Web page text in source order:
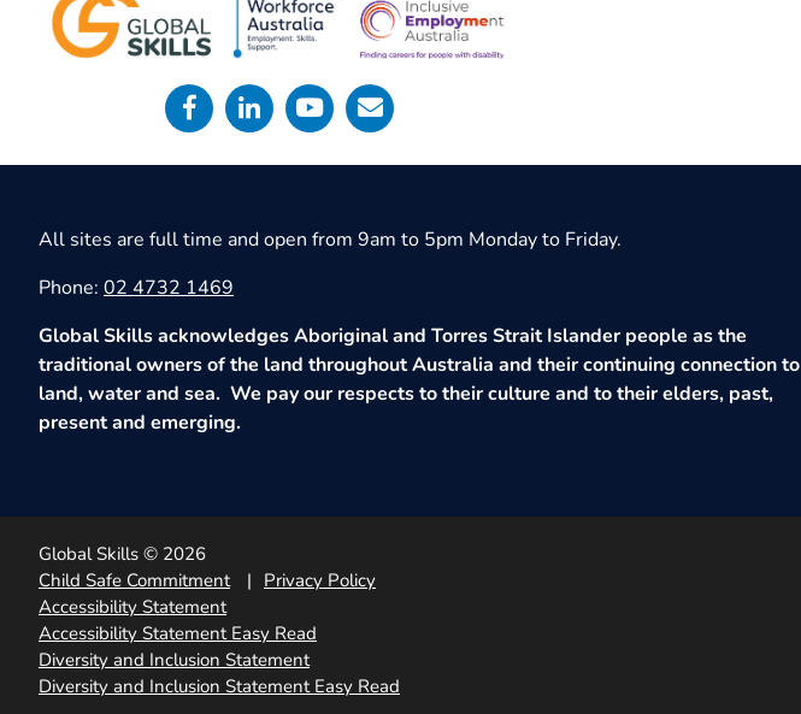
All sites are full time and open from 9am to 5pm Monday to Friday.
Phone: 02 4732 1469
Global Skills acknowledges Aboriginal and Torres Strait Islander people as the
traditional owners of the land throughout Australia and their continuing connection to
land, water and sea. We pay our respects to their culture and to their elders, past,
present and emerging.
Global Skills © 2026
Child Safe Commitment
Privacy Policy
Accessibility Statement
Accessibility Statement Easy Read
Diversity and Inclusion Statement
Diversity and Inclusion Statement Easy Read